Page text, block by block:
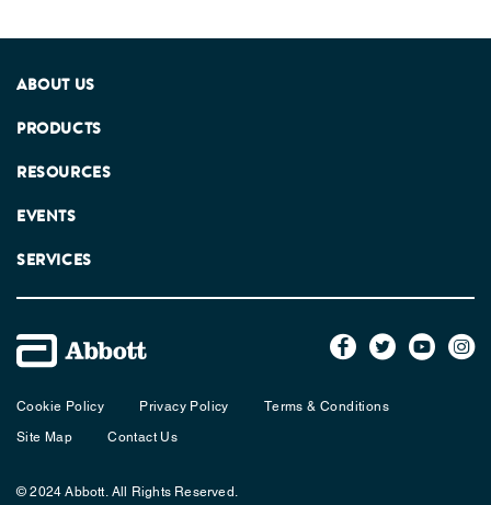
ABOUT US
PRODUCTS
RESOURCES
EVENTS
SERVICES
Cookie Policy Privacy Policy
Terms & Conditions
Site Map
Contact Us
© 2024 Abbott. All Rights Reserved.